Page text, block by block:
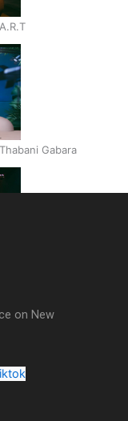
Gabara
by The Shades ft
on New